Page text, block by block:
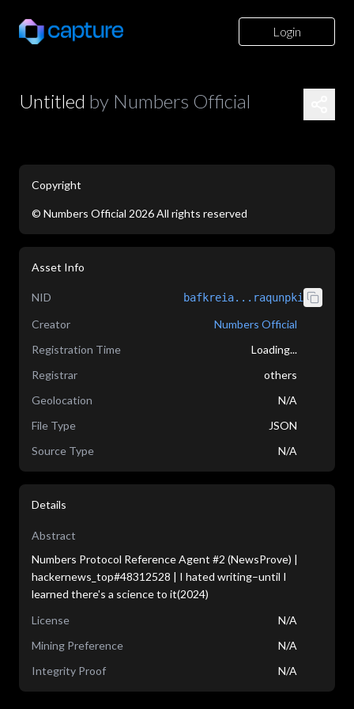
Login
Untitled by Numbers Official
Copyright
© Numbers Official 2026All rights reserved
Asset Info
NID bafkreia...raqunpki
Creator
Numbers Official
Registration Time
Loading...
Registrar
others
Geolocation
N/A
File Type
JSON
Source Type
N/A
Details
Abstract
Numbers Protocol Reference Agent #2 (NewsProve) |
hackernews_top#48312528 | I hated writing–until I
learned there's a science to it(2024)
License
N/A
Mining Preference
N/A
Integrity Proof
N/A